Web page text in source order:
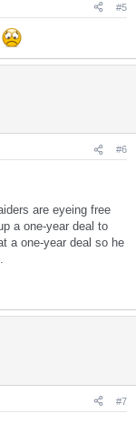
#5
#6
are eyeing free
a one-year deal to
a one-year deal so he
#7